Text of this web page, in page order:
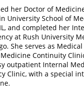
her Doctor of
University School of
and completed her
at Rush University
She serves as
Continuity
outpatient Internal
Clinic, with a special